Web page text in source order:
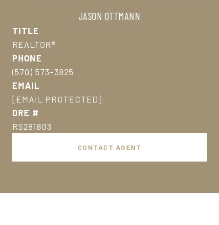
JASON OTTMANN
TITLE
REALTOR®
PHONE
(570) 573-3825
EMAIL
[EMAIL PROTECTED]
DRE #
RS281803
CONTACT AGENT